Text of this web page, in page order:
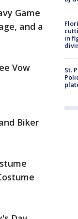
Game
and a
Vow
Biker
in
St.